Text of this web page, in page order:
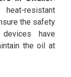
resistant
the safety
have
the oil at